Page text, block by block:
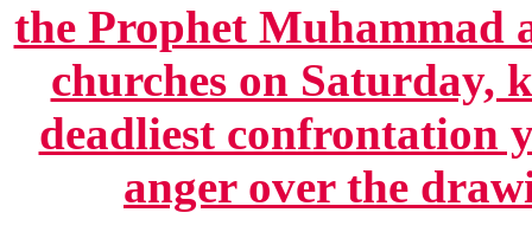
the Prophet Muhammad
churches on Saturday,
deadliest confrontation
anger over the